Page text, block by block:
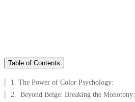
Table of Contents
1. The Power of Color Psychology:
2. Beyond Beige: Breaking the Monotony: